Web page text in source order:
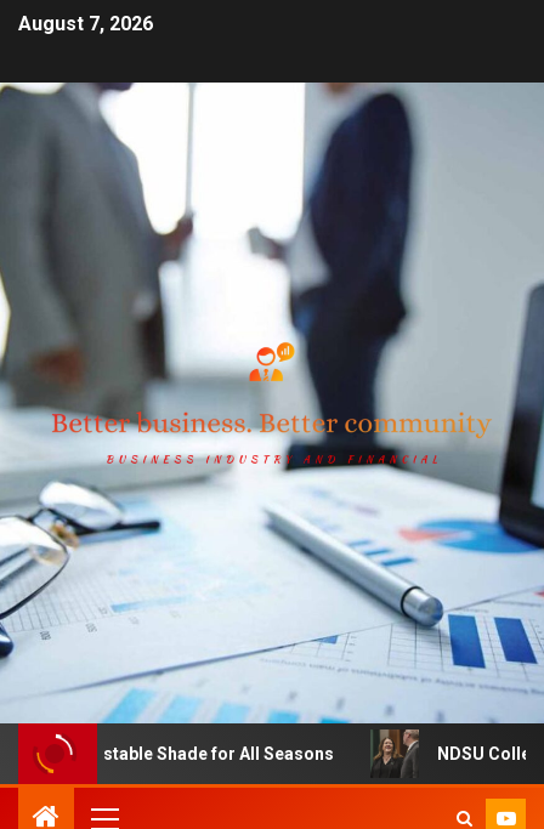
August 7, 2026
Adjustable Shade for All Seasons NDSU College of